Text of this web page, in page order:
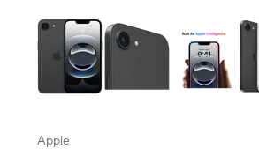
Apple